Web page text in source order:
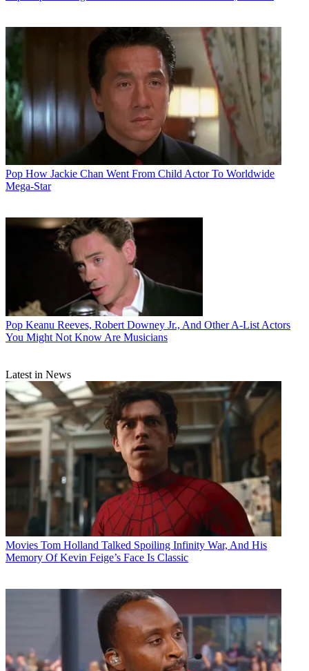
Pop How Jackie Chan Went From Child Actor To Worldwide
Mega-Star
Pop Keanu Reeves, Robert Downey Jr., And Other A-List Actors
You Might Not Know Are Musicians
Latest in News
Movies Tom Holland Talked Spoiling Infinity War, And His
Memory Of Kevin Feige’s Face Is Classic